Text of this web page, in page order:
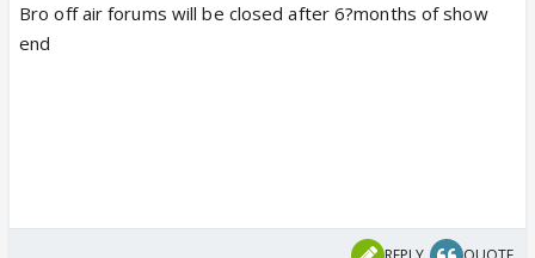
Bro off air forums will be closed after 6?months of show
end